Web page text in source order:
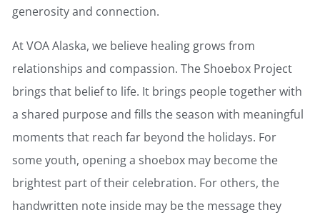
generosity and connection.
At VOA Alaska, we believe healing grows from
relationships and compassion. The Shoebox Project
brings that belief to life. It brings people together with
a shared purpose and fills the season with meaningful
moments that reach far beyond the holidays. For
some youth, opening a shoebox may become the
brightest part of their celebration. For others, the
handwritten note inside may be the message they